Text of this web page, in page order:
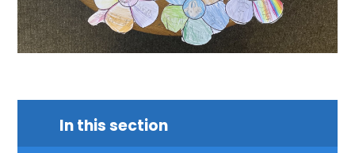
In this section